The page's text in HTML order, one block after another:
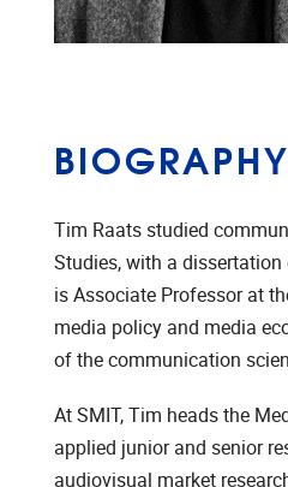
BIOGRAPHY
Tim Raats studied
Studies, with a
is Associate Professor at
media policy and media
of the communication
At SMIT, Tim heads the
applied junior and senior
audiovisual market